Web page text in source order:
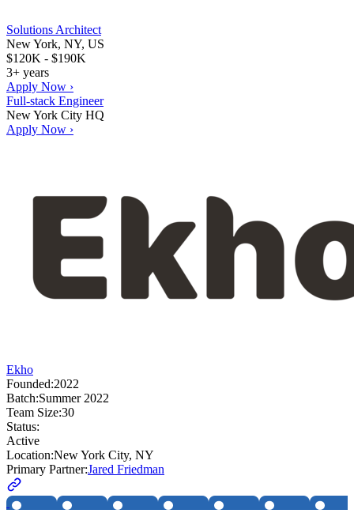
Solutions Architect
New York, NY, US
$120K - $190K
3+ years
Apply Now ›
Full-stack Engineer
New York City HQ
Apply Now ›
Ekho
Founded:2022
Batch:Summer 2022
Team Size:30
Status:
Active
Location:New York City, NY
Primary Partner:Jared Friedman